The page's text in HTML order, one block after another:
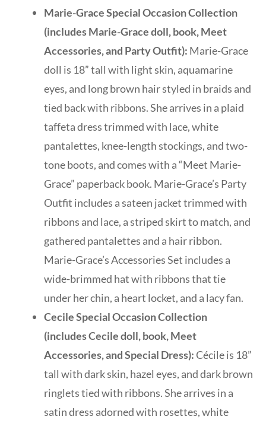
Marie-Grace Special Occasion Collection
(includes Marie-Grace doll, book, Meet
Accessories, and Party Outfit): Marie-Grace
doll is 18” tall with light skin, aquamarine
eyes, and long brown hair styled in braids and
tied back with ribbons. She arrives in a plaid
taffeta dress trimmed with lace, white
pantalettes, knee-length stockings, and two-
tone boots, and comes with a “Meet Marie-
Grace” paperback book. Marie-Grace’s Party
Outfit includes a sateen jacket trimmed with
ribbons and lace, a striped skirt to match, and
gathered pantalettes and a hair ribbon.
Marie-Grace’s Accessories Set includes a
wide-brimmed hat with ribbons that tie
under her chin, a heart locket, and a lacy fan.
Cecile Special Occasion Collection
(includes Cecile doll, book, Meet
Accessories, and Special Dress):Cécile is 18”
tall with dark skin, hazel eyes, and dark brown
ringlets tied with ribbons. She arrives in a
satin dress adorned with rosettes, white